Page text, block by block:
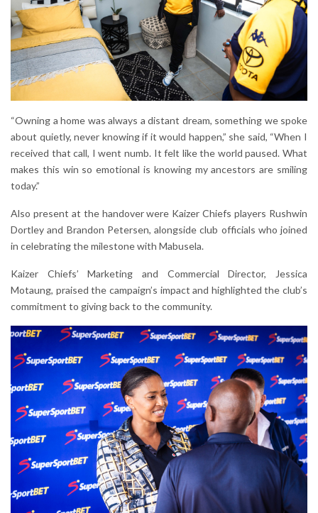
“Owning a home was always a distant dream, something we spoke
about quietly, never knowing if it would happen,” she said, “When I
received that call, I went numb. It felt like the world paused. What
makes this win so emotional is knowing my ancestors are smiling
today.”
Also present at the handover were Kaizer Chiefs players Rushwin
Dortley and Brandon Petersen, alongside club officials who joined
in celebrating the milestone with Mabusela.
Kaizer Chiefs’ Marketing and Commercial Director, Jessica
Motaung, praised the campaign’s impact and highlighted the club’s
commitment to giving back to the community.